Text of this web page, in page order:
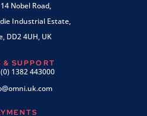
Nobel Road,
Industrial Estate,
DD2 4UH, UK
& SUPPORT
1382 443000